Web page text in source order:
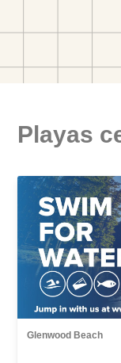
Playas
Glenwood Beach